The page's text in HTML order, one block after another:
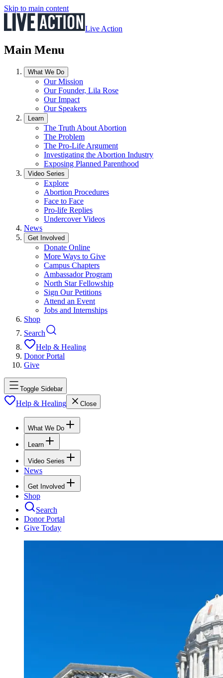
Skip to main content
Live Action
Main Menu
What We Do
Our Mission
Our Founder, Lila Rose
Our Impact
Our Speakers
Learn
The Truth About Abortion
The Problem
The Pro-Life Argument
Investigating the Abortion Industry
Exposing Planned Parenthood
Video Series
Explore
Abortion Procedures
Face to Face
Pro-life Replies
Undercover Videos
News
Get Involved
Donate Online
More Ways to Give
Campus Chapters
Ambassador Program
North Star Fellowship
Sign Our Petitions
Attend an Event
Jobs and Internships
Shop
Search
Help & Healing
Donor Portal
Give
Toggle Sidebar
Help & Healing Close
What We Do
Learn
Video Series
News
Get Involved
Shop
Search
Donor Portal
Give Today